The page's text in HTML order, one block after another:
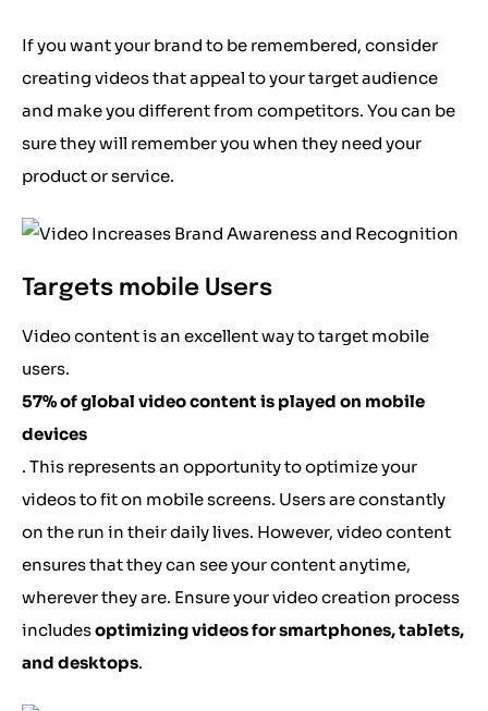
If you want your brand to be remembered, consider
creating videos that appeal to your target audience
and make you different from competitors. You can be
sure they will remember you when they need your
product or service.
Targets mobile Users
Video content is an excellent way to target mobile
users.
57% of global video content is played on mobile
devices
. This represents an opportunity to optimize your
videos to fit on mobile screens. Users are constantly
on the run in their daily lives. However, video content
ensures that they can see your content anytime,
wherever they are. Ensure your video creation process
includesoptimizing videos for smartphones, tablets,
and desktops.